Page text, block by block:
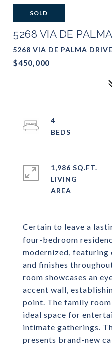
SOLD
5268 VIA DE
5268 VIA DE PALMA
$450,000
Certain to leave a
four-bedroom
modernized,
and finishes
room showcases an
accent wall,
point. The family
ideal space for
intimate gatherings.
presents brand-new
4
1,986 SQ.FT.
LIVING